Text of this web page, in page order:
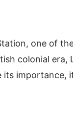
one of
colonial era,
importance,